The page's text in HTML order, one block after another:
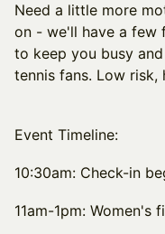
Need a little more
on - we'll have a few
to keep you busy
tennis fans. Low risk,
Event Timeline:
10:30am: Check-in
11am-1pm: Women's